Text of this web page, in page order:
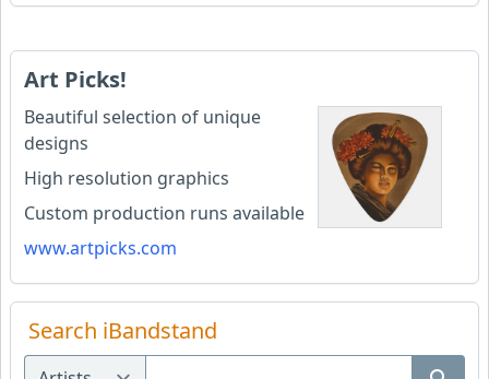
Art Picks!
Beautiful selection of unique
designs
High resolution graphics
Custom production runs available
www.artpicks.com
Search iBandstand